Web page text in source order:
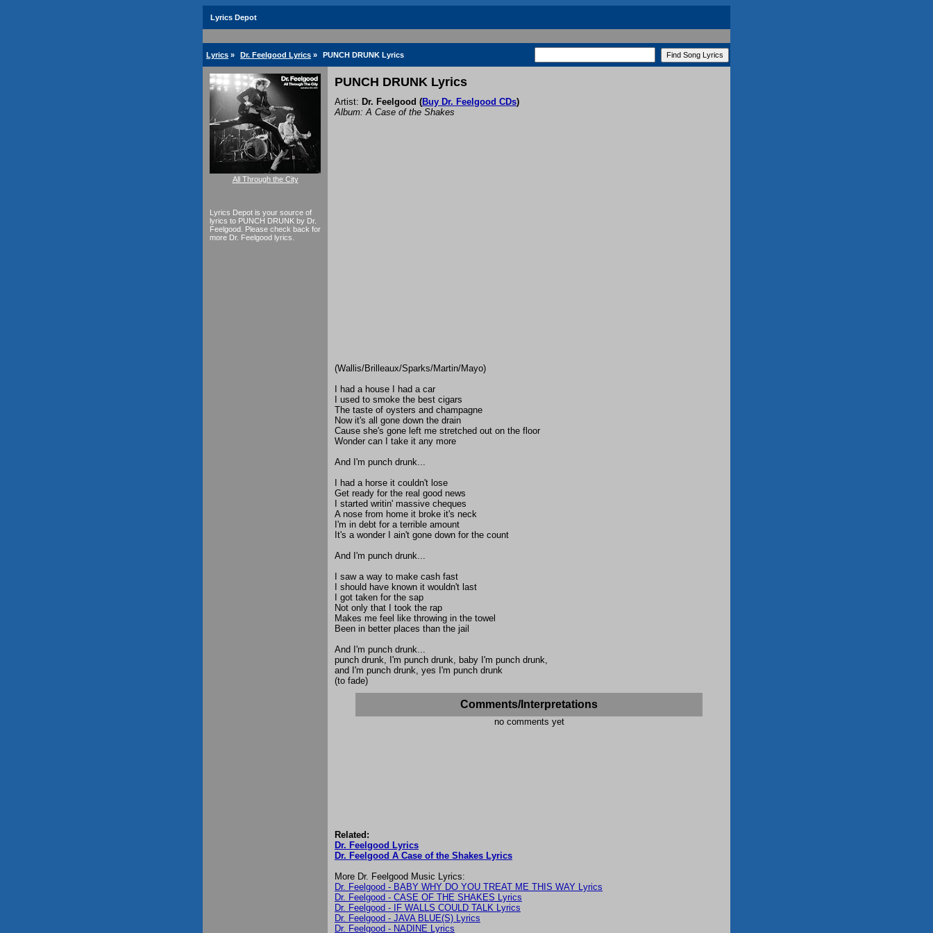
Lyrics Depot
Lyrics » Dr. Feelgood Lyrics » PUNCH DRUNK Lyrics
All Through the City
Lyrics Depot is your source of
lyrics to PUNCH DRUNK by Dr.
Feelgood. Please check back for
more Dr. Feelgood lyrics.
PUNCH DRUNK Lyrics
Artist: Dr. Feelgood (Buy Dr. Feelgood CDs)
Album: A Case of the Shakes
(Wallis/Brilleaux/Sparks/Martin/Mayo)
I had a house I had a car
I used to smoke the best cigars
The taste of oysters and champagne
Now it's all gone down the drain
Cause she's gone left me stretched out on the floor
Wonder can I take it any more
And I'm punch drunk...
I had a horse it couldn't lose
Get ready for the real good news
I started writin' massive cheques
A nose from home it broke it's neck
I'm in debt for a terrible amount
It's a wonder I ain't gone down for the count
And I'm punch drunk...
I saw a way to make cash fast
I should have known it wouldn't last
I got taken for the sap
Not only that I took the rap
Makes me feel like throwing in the towel
Been in better places than the jail
And I'm punch drunk...
punch drunk, I'm punch drunk, baby I'm punch drunk,
and I'm punch drunk, yes I'm punch drunk
(to fade)
Comments/Interpretations
no comments yet
Related:
Dr. Feelgood Lyrics
Dr. Feelgood A Case of the Shakes Lyrics
More Dr. Feelgood Music Lyrics:
Dr. Feelgood - BABY WHY DO YOU TREAT ME THIS WAY Lyrics
Dr. Feelgood - CASE OF THE SHAKES Lyrics
Dr. Feelgood - IF WALLS COULD TALK Lyrics
Dr. Feelgood - JAVA BLUE(S) Lyrics
Dr. Feelgood - NADINE Lyrics